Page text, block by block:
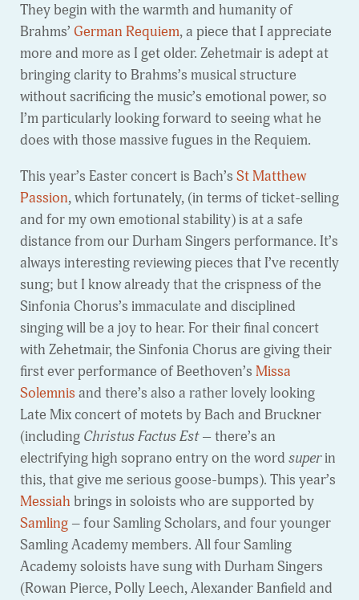
They begin with the warmth and humanity of
Brahms’ German Requiem, a piece that I appreciate
more and more as I get older. Zehetmair is adept at
bringing clarity to Brahms’s musical structure
without sacrificing the music’s emotional power, so
I’m particularly looking forward to seeing what he
does with those massive fugues in the Requiem.
This year’s Easter concert is Bach’s St Matthew
Passion, which fortunately, (in terms of ticket-selling
and for my own emotional stability) is at a safe
distance from our Durham Singers performance. It’s
always interesting reviewing pieces that I’ve recently
sung; but I know already that the crispness of the
Sinfonia Chorus’s immaculate and disciplined
singing will be a joy to hear. For their final concert
with Zehetmair, the Sinfonia Chorus are giving their
first ever performance of Beethoven’s Missa
Solemnis and there’s also a rather lovely looking
Late Mix concert of motets by Bach and Bruckner
(including Christus Factus Est –there’s an
electrifying high soprano entry on the word superin
this, that give me serious goose-bumps). This year’s
Messiah brings in soloists who are supported by
Samling – four Samling Scholars, and four younger
Samling Academy members. All four Samling
Academy soloists have sung with Durham Singers
(Rowan Pierce, Polly Leech, Alexander Banfield and